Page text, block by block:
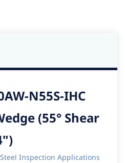
N55S-IHC
(55° Shear
Inspection Applications